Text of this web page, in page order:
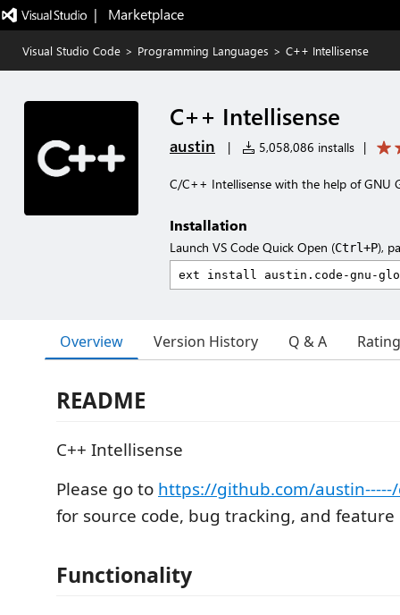
|   Marketplace
Visual Studio Code > Programming Languages > C++ Intellisense
C++ Intellisense
austin | 5,058,086 installs |
C/C++ Intellisense with the help of GNU
Installation
Launch VS Code Quick Open (Ctrl+P),
Overview Version History Q & A
README
C++ Intellisense
Please go to https://github.com/
for source code, bug tracking, and
Functionality